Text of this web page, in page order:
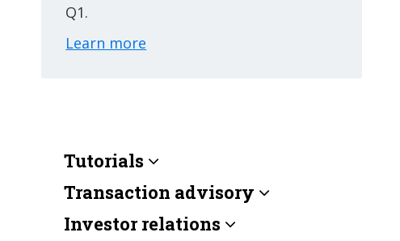
Q1.
Learn more
Tutorials
Transaction advisory
Investor relations